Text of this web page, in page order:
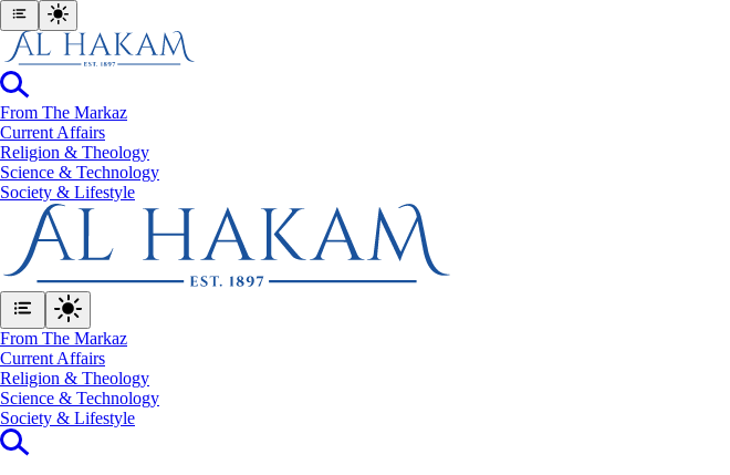
From The Markaz
Current Affairs
Religion & Theology
Science & Technology
⁠Society & Lifestyle
From The Markaz
Current Affairs
Religion & Theology
Science & Technology
⁠Society & Lifestyle